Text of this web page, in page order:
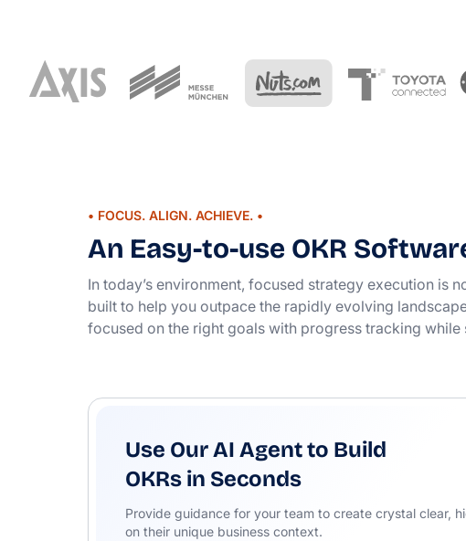
• FOCUS. ALIGN. ACHIEVE. •
An Easy-to-use OKR
In today’s environment, focused strategy execution is
built to help you outpace the rapidly evolving
focused on the right goals with progress tracking
Use Our AI Agent to Build
OKRs in Seconds
Provide guidance for your team to create crystal clear,
on their unique business context.